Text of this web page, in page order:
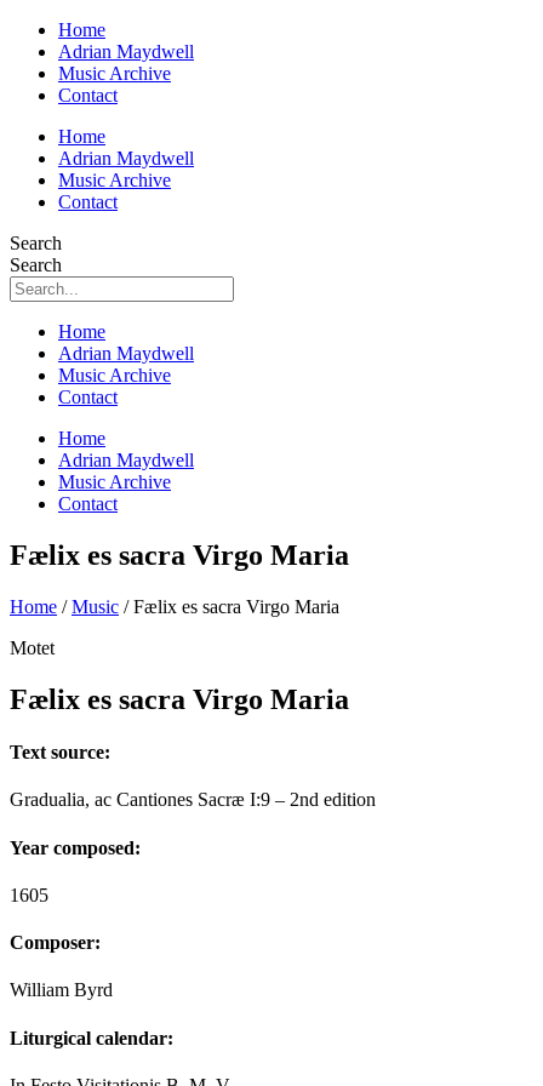
Home
Adrian Maydwell
Music Archive
Contact
Home
Adrian Maydwell
Music Archive
Contact
Search
Search
Home
Adrian Maydwell
Music Archive
Contact
Home
Adrian Maydwell
Music Archive
Contact
Fælix es sacra Virgo Maria
Home /Music /Fælix es sacra Virgo Maria
Motet
Fælix es sacra Virgo Maria
Text source:
Gradualia, ac Cantiones Sacræ I:9 – 2nd edition
Year composed:
1605
Composer:
William Byrd
Liturgical calendar: